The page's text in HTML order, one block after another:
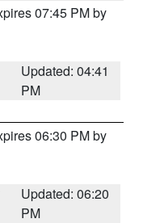
07:45 PM by
Updated: 04:41
PM
06:30 PM by
Updated: 06:20
PM